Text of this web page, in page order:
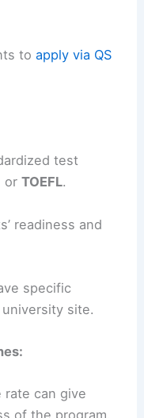
toapply via QS
test
orTOEFL.
readiness and
specific
site.
rate can give